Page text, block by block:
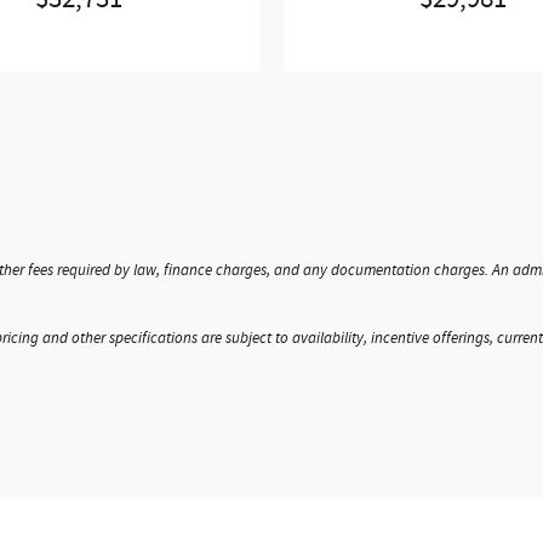
fees required by law, finance charges, and any documentation charges. An
and other specifications are subject to availability, incentive offerings,